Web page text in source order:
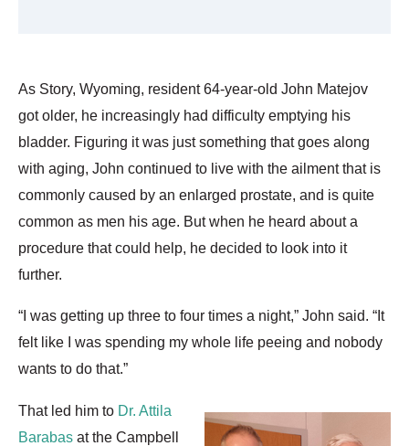
As Story, Wyoming, resident 64-year-old John Matejov
got older, he increasingly had difficulty emptying his
bladder. Figuring it was just something that goes along
with aging, John continued to live with the ailment that is
commonly caused by an enlarged prostate, and is quite
common as men his age. But when he heard about a
procedure that could help, he decided to look into it
further.
“I was getting up three to four times a night,” John said. “It
felt like I was spending my whole life peeing and nobody
wants to do that.”
That led him to Dr. Attila
Barabas at the Campbell